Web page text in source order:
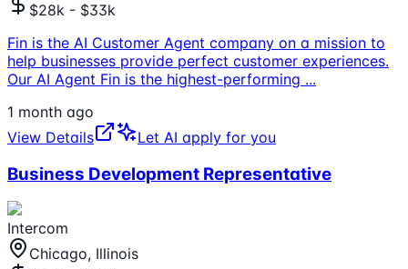
$28k - $33k
Fin is the AI Customer Agent company on a mission to
help businesses provide perfect customer experiences.
Our AI Agent Fin is the highest-performing ...
1 month ago
View Details
Let AI apply for you
Business Development Representative
Intercom
Chicago, Illinois